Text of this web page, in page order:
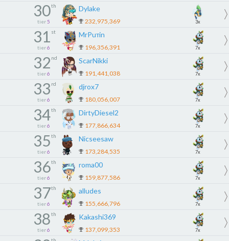
30th
tier 5
Dylake
232,975,369 3x
31 st
tier 6
MrPuтin
196,356,391 7x
32 nd
tier 6
ScarNikki
191,441,038 7x
33 rd
tier 6
djrox7
180,056,007 7x
34th
tier 6
DirtyDiesel2
177,866,634 7x
35th
tier 6
Nicseesaw
173,284,535 7x
36th
tier 6
roma00
159,877,586 7x
37th
tier 6
alludes
155,666,796 7x
38th
tier 6
Kakashi369
137,099,353 7x